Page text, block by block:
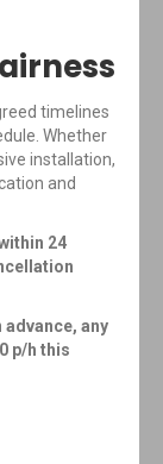
timelines
Whether
installation,
and
24
any
p/h this